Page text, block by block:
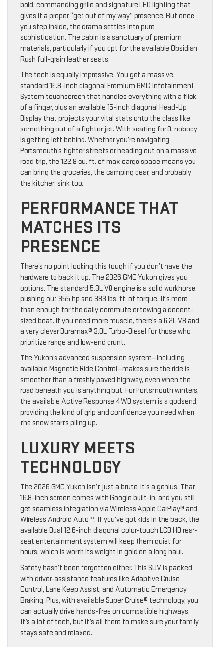
bold, commanding grille and signature LED lighting that
gives it a proper “get out of my way” presence. But once
you step inside, the drama settles into pure
sophistication. The cabin is a sanctuary of premium
materials, particularly if you opt for the available Obsidian
Rush full-grain leather seats.
The tech is equally impressive. You get a massive,
standard 16.8-inch diagonal Premium GMC Infotainment
System touchscreen that handles everything with a flick
of a finger, plus an available 15-inch diagonal Head-Up
Display that projects your vital stats onto the glass like
something out of a fighter jet. With seating for 8, nobody
is getting left behind. Whether you’re navigating
Portsmouth’s tighter streets or heading out on a massive
road trip, the 122.8 cu. ft. of max cargo space means you
can bring the groceries, the camping gear, and probably
the kitchen sink too.
PERFORMANCE THAT
MATCHES ITS
PRESENCE
There’s no point looking this tough if you don’t have the
hardware to back it up. The 2026 GMC Yukon gives you
options. The standard 5.3L V8 engine is a solid workhorse,
pushing out 355 hp and 383 lbs. ft. of torque. It’s more
than enough for the daily commute or towing a decent-
sized boat. If you need more muscle, there’s a 6.2L V8 and
a very clever Duramax® 3.0L Turbo-Diesel for those who
prioritize range and low-end grunt.
The Yukon’s advanced suspension system—including
available Magnetic Ride Control—makes sure the ride is
smoother than a freshly paved highway, even when the
road beneath you is anything but. For Portsmouth winters,
the available Active Response 4WD system is a godsend,
providing the kind of grip and confidence you need when
the snow starts piling up.
LUXURY MEETS
TECHNOLOGY
The 2026 GMC Yukon isn’t just a brute; it’s a genius. That
16.8-inch screen comes with Google built-in, and you still
get seamless integration via Wireless Apple CarPlay® and
Wireless Android Auto™. If you’ve got kids in the back, the
available Dual 12.6-inch diagonal color-touch LCD HD rear-
seat entertainment system will keep them quiet for
hours, which is worth its weight in gold on a long haul.
Safety hasn’t been forgotten either. This SUV is packed
with driver-assistance features like Adaptive Cruise
Control, Lane Keep Assist, and Automatic Emergency
Braking. Plus, with available Super Cruise® technology, you
can actually drive hands-free on compatible highways.
It’s a lot of tech, but it’s all there to make sure your family
stays safe and relaxed.